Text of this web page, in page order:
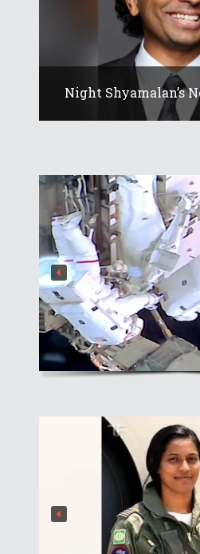
Night Shyamalan’s